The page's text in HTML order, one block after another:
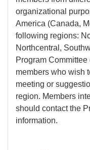
organizational
America (Canada,
following regions:
Northcentral,
Program
members who wish
meeting or
region. Members
should contact the
information.